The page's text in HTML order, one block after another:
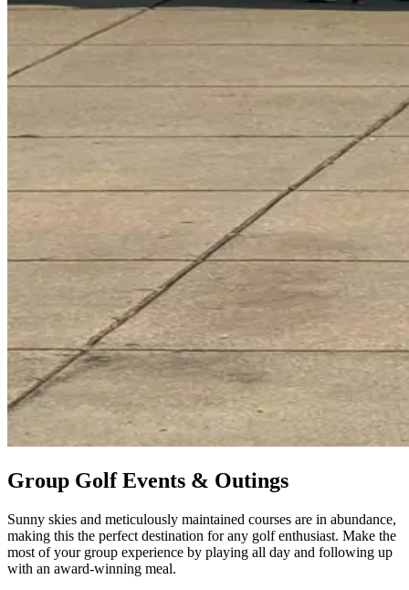
Group Golf Events & Outings
Sunny skies and meticulously maintained courses are in abundance,
making this the perfect destination for any golf enthusiast. Make the
most of your group experience by playing all day and following up
with an award-winning meal.